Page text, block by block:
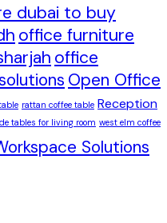
dubai to buy
office furniture
office
Open Office
rattan coffee table Reception
tables for living room west elm coffee
Solutions